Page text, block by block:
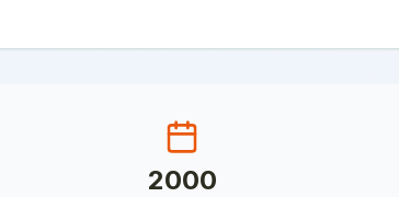
2000